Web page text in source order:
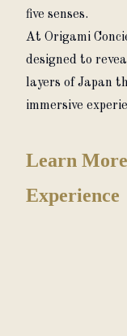
five senses.
At Origami
designed to
layers of Japan
immersive
Learn
Experience